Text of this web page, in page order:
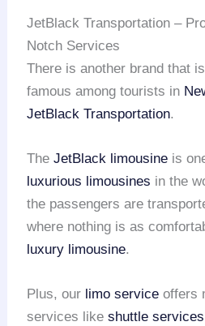
JetBlack Transportation –
Notch Services
There is another brand that
famous among tourists in
JetBlack Transportation.
TheJetBlack limousine is
luxurious limousines in the
the passengers are
where nothing is as
luxury limousine.
Plus, our limo service offers
services likeshuttle services